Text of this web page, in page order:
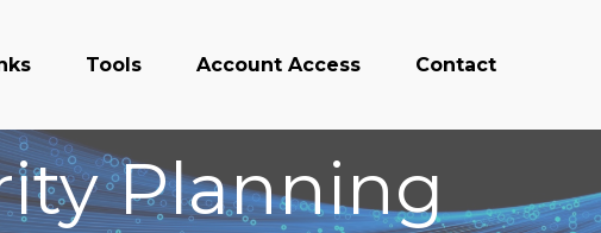
Tools Account Access Contact
Planning